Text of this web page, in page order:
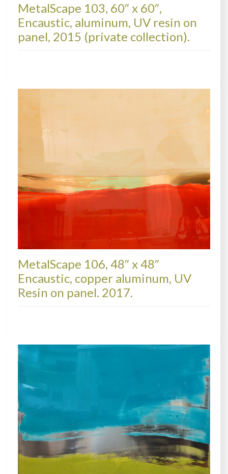
MetalScape 103, 60″ x 60″,
Encaustic, aluminum, UV resin on
panel, 2015 (private collection).
MetalScape 106, 48″ x 48″
Encaustic, copper aluminum, UV
Resin on panel. 2017.